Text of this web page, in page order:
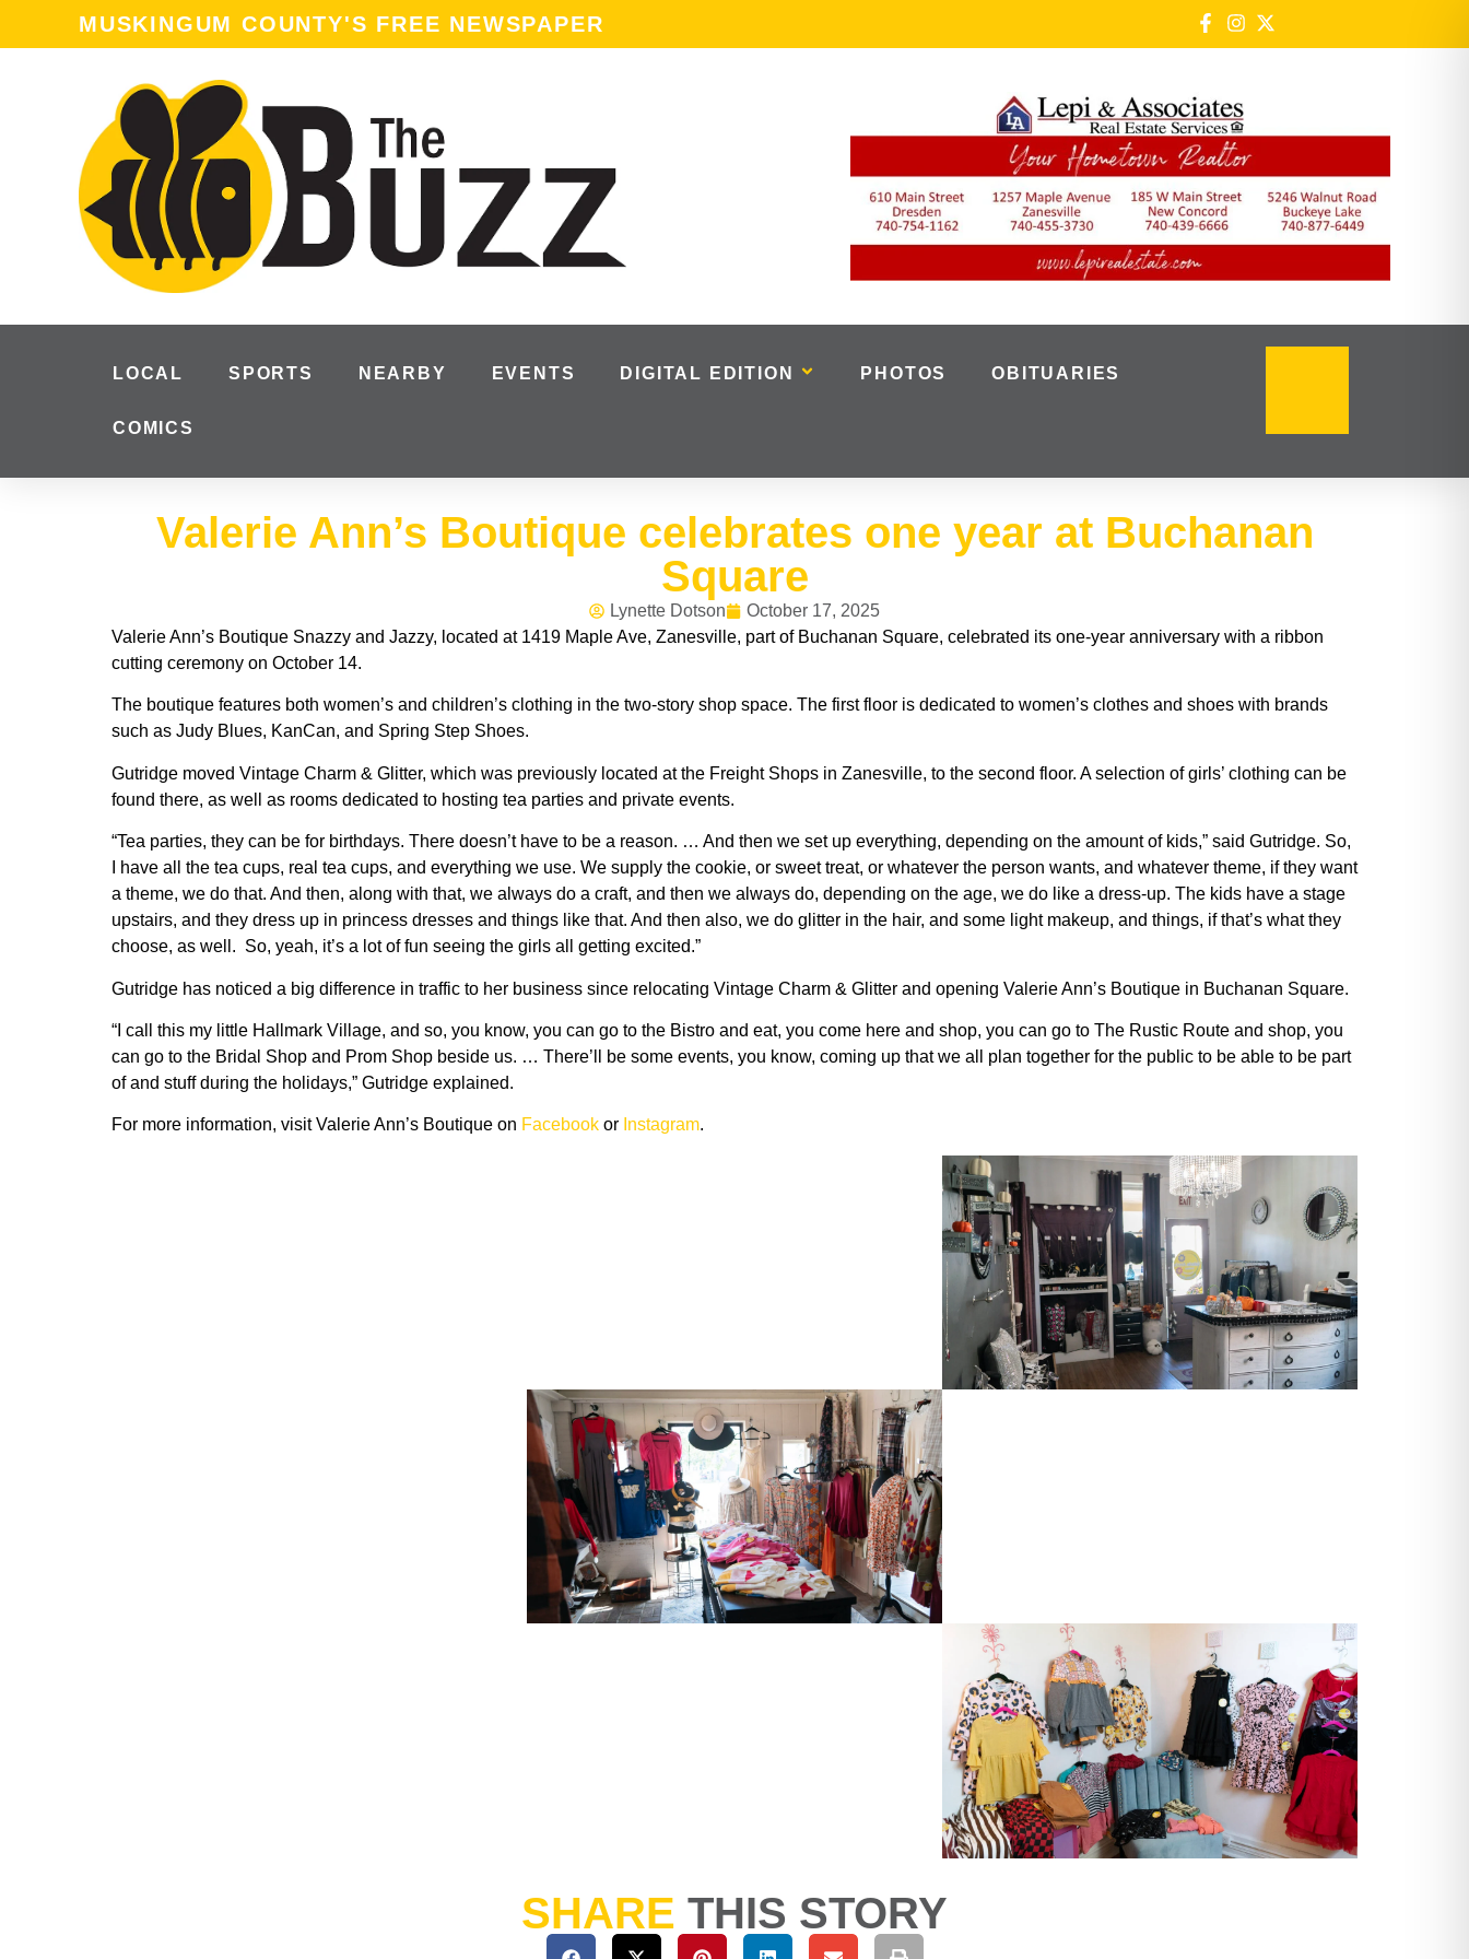
MUSKINGUM COUNTY'S FREE NEWSPAPER
LOCAL SPORTS NEARBY EVENTS DIGITAL EDITION PHOTOS OBITUARIES
COMICS
Valerie Ann’s Boutique celebrates one year at Buchanan
Square
Lynette Dotson
October 17, 2025
Valerie Ann’s Boutique Snazzy and Jazzy, located at 1419 Maple Ave, Zanesville, part of Buchanan Square, celebrated its one-year anniversary with a ribbon
cutting ceremony on October 14.
The boutique features both women’s and children’s clothing in the two-story shop space. The first floor is dedicated to women’s clothes and shoes with brands
such as Judy Blues, KanCan, and Spring Step Shoes.
Gutridge moved Vintage Charm & Glitter, which was previously located at the Freight Shops in Zanesville, to the second floor. A selection of girls’ clothing can be
found there, as well as rooms dedicated to hosting tea parties and private events.
“Tea parties, they can be for birthdays. There doesn’t have to be a reason. … And then we set up everything, depending on the amount of kids,” said Gutridge. So,
I have all the tea cups, real tea cups, and everything we use. We supply the cookie, or sweet treat, or whatever the person wants, and whatever theme, if they want
a theme, we do that. And then, along with that, we always do a craft, and then we always do, depending on the age, we do like a dress-up. The kids have a stage
upstairs, and they dress up in princess dresses and things like that. And then also, we do glitter in the hair, and some light makeup, and things, if that’s what they
choose, as well. So, yeah, it’s a lot of fun seeing the girls all getting excited.”
Gutridge has noticed a big difference in traffic to her business since relocating Vintage Charm & Glitter and opening Valerie Ann’s Boutique in Buchanan Square.
“I call this my little Hallmark Village, and so, you know, you can go to the Bistro and eat, you come here and shop, you can go to The Rustic Route and shop, you
can go to the Bridal Shop and Prom Shop beside us. … There’ll be some events, you know, coming up that we all plan together for the public to be able to be part
of and stuff during the holidays,” Gutridge explained.
For more information, visit Valerie Ann’s Boutique on Facebook or Instagram.
SHARE THIS STORY